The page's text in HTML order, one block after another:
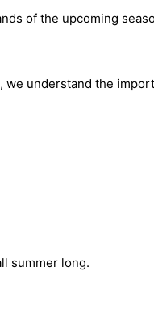
of the upcoming
we understand the
summer long.